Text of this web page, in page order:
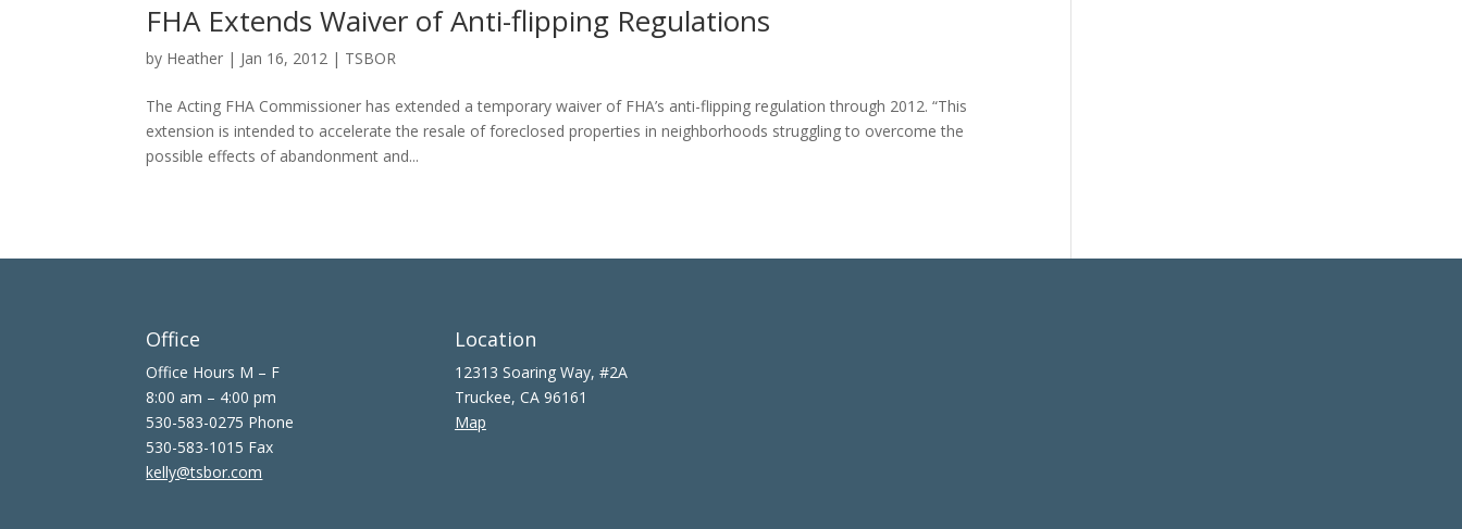
FHA Extends Waiver of Anti-flipping Regulations
by Heather | Jan 16, 2012 | TSBOR
The Acting FHA Commissioner has extended a temporary waiver of FHA’s anti-flipping regulation through 2012. “This
extension is intended to accelerate the resale of foreclosed properties in neighborhoods struggling to overcome the
possible effects of abandonment and...
Office
Office Hours M – F
8:00 am – 4:00 pm
530-583-0275 Phone
530-583-1015 Fax
kelly@tsbor.com
Location
12313 Soaring Way, #2A
Truckee, CA 96161
Map